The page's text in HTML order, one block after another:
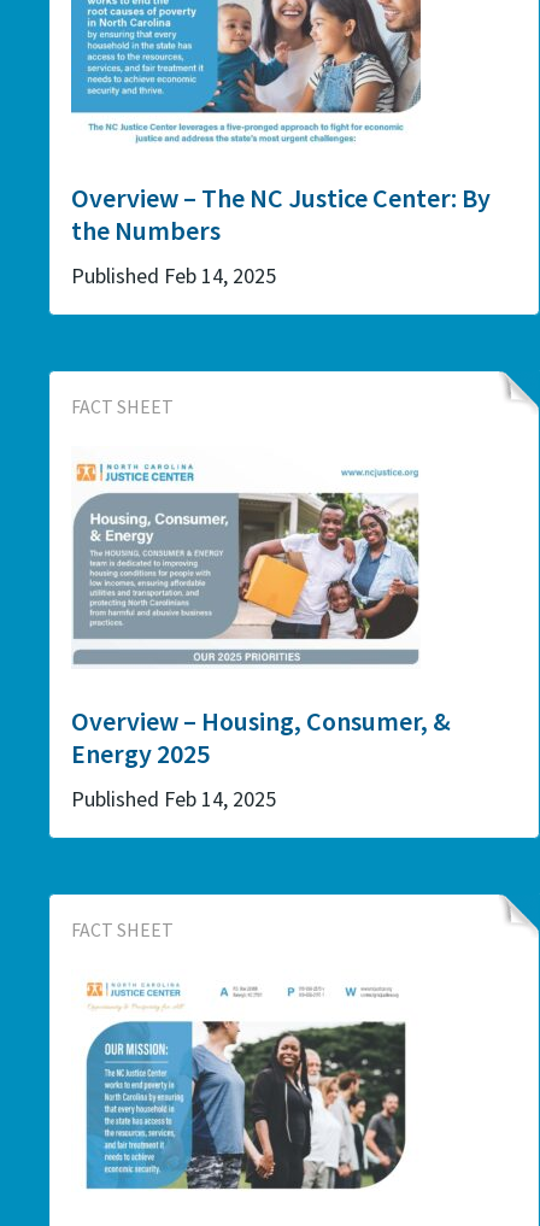
Overview – The NC Justice Center: By
the Numbers
Published Feb 14, 2025
FACT SHEET
Overview – Housing, Consumer, &
Energy 2025
Published Feb 14, 2025
FACT SHEET